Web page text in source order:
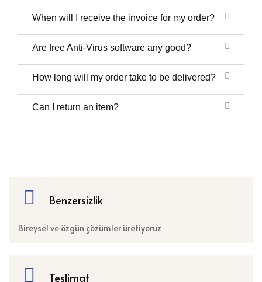
When will I receive the invoice for my order?
Are free Anti-Virus software any good?
How long will my order take to be delivered?
Can I return an item?
Benzersizlik
Bireysel ve özgün çözümler üretiyoruz
Teslimat